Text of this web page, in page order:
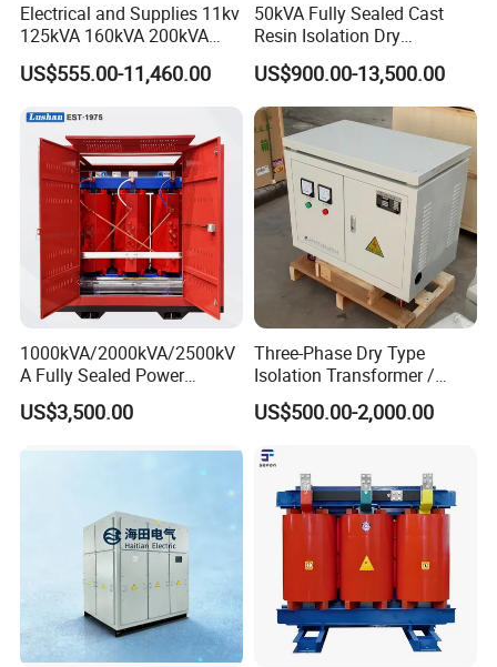
Features:
With low leakage inductance
With high efficiency
High magnetic flux
Strong anti-interference
Low loss magnetic materials
Low profile and nice exterior
Electrical and Supplies 11kv
125kVA 160kVA 200kVA
Transformer Equipment
Gasket Supplier
US$555.00-11,460.00
50kVA Fully Sealed Cast
Resin Isolation Dry
Transformer for Power
Substation
US$900.00-13,500.00
1000kVA/2000kVA/2500kV
A Fully Sealed Power
Transformer with Cast Coil
US$3,500.00
Three-Phase Dry Type
Isolation Transformer /
Industrial Voltage
Transformer
US$500.00-2,000.00